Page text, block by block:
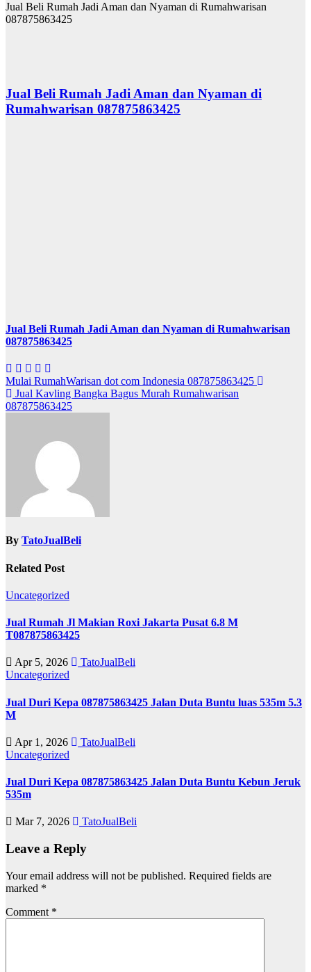
Jual Beli Rumah Jadi Aman dan Nyaman di Rumahwarisan
087875863425
Jual Beli Rumah Jadi Aman dan Nyaman di
Rumahwarisan 087875863425
Jual Beli Rumah Jadi Aman dan Nyaman di Rumahwarisan
087875863425
Post
navigation
Mulai RumahWarisan dot com Indonesia 087875863425
Jual Kavling Bangka Bagus Murah Rumahwarisan
087875863425
By TatoJualBeli
Related Post
Uncategorized
Jual Rumah Jl Makian Roxi Jakarta Pusat 6.8 M
T087875863425
Apr 5, 2026
TatoJualBeli
Uncategorized
Jual Duri Kepa 087875863425 Jalan Duta Buntu luas 535m 5.3
M
Apr 1, 2026
TatoJualBeli
Uncategorized
Jual Duri Kepa 087875863425 Jalan Duta Buntu Kebun Jeruk
535m
Mar 7, 2026 TatoJualBeli
Leave a Reply
Your email address will not be published. Required fields are
marked *
Comment *